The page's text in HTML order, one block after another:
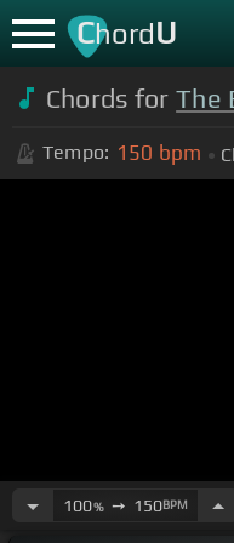
ChordU
Chords forThe
Tempo: 150 bpm
100%➙ 150BPM